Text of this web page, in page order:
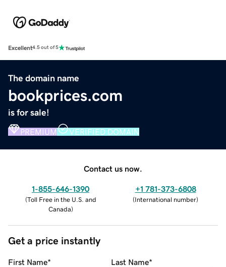
Excellent4.5 out of 5
The domain name
bookprices.com
is for sale!
PREMIUM VERIFIED DOMAIN
Contact us now.
1-855-646-1390
(Toll Free in the U.S. and
Canada)
+1 781-373-6808
(International number)
Get a price instantly
First Name* Last Name*